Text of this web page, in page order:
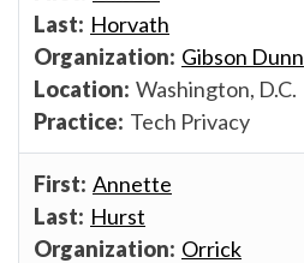
Horvath
Gibson Dunn
Washington, D.C.
Tech Privacy
Annette
Hurst
Orrick